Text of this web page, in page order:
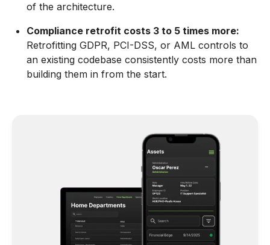
of the architecture.
Compliance retrofit costs 3 to 5 times more:
Retrofitting GDPR, PCI-DSS, or AML controls to
an existing codebase consistently costs more than
building them in from the start.